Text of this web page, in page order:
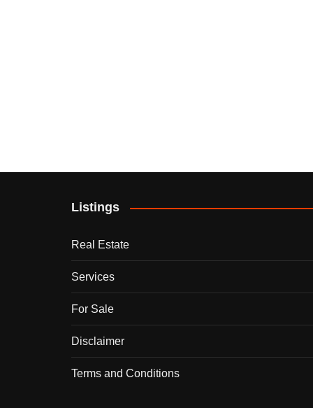
Listings
Real Estate
Services
For Sale
Disclaimer
Terms and Conditions